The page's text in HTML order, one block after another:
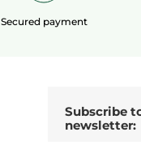
Secured payment
Subscribe to the
newsletter: